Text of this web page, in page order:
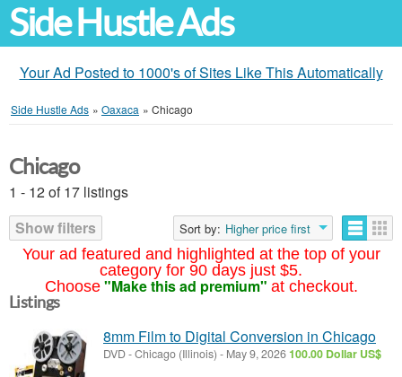
Side Hustle Ads
Your Ad Posted to 1000's of Sites Like This Automatically
Side Hustle Ads » Oaxaca » Chicago
Your ad featured and highlighted at the top of your
category for 90 days just $5.
Choose "Make this ad premium" at checkout.
Chicago
1 - 12 of 17 listings
Show filters
Sort by: Higher price first
Listings
8mm Film to Digital Conversion in Chicago
DVD-Chicago (Illinois) - May 9, 2026100.00 Dollar US$